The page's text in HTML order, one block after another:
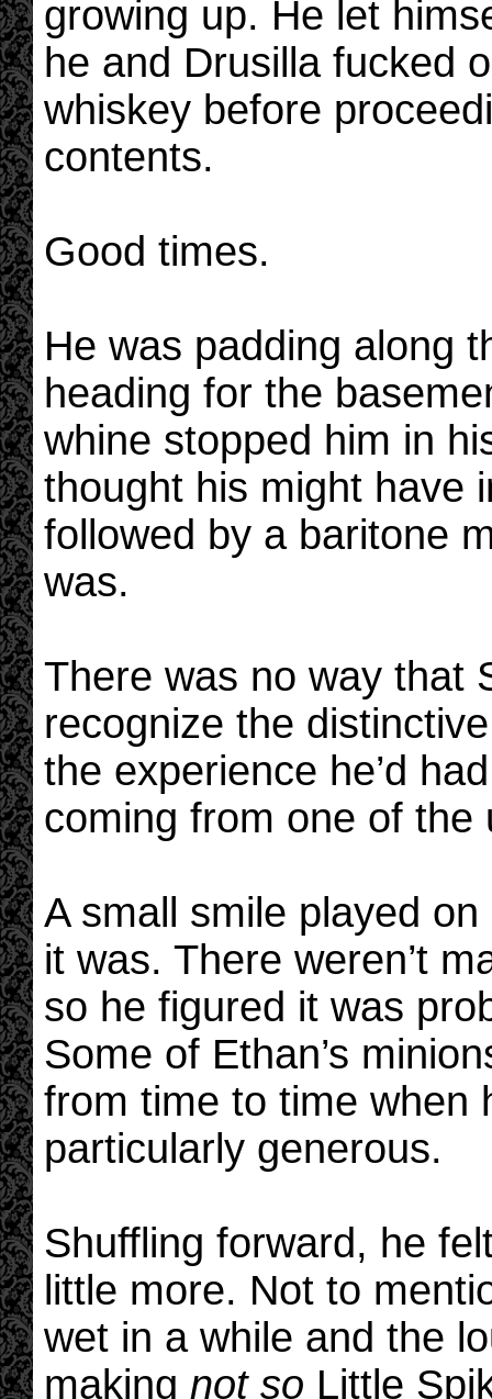
growing up. He let
he and Drusilla fucked
whiskey before
contents.
Good times.
He was padding along
heading for the
whine stopped him in
thought his might have
followed by a baritone
was.
There was no way that
recognize the
the experience he’d
coming from one of the
A small smile played
it was. There weren’t
so he figured it was
Some of Ethan’s
from time to time when
particularly generous.
Shuffling forward, he
little more. Not to
wet in a while and the
making not so Little